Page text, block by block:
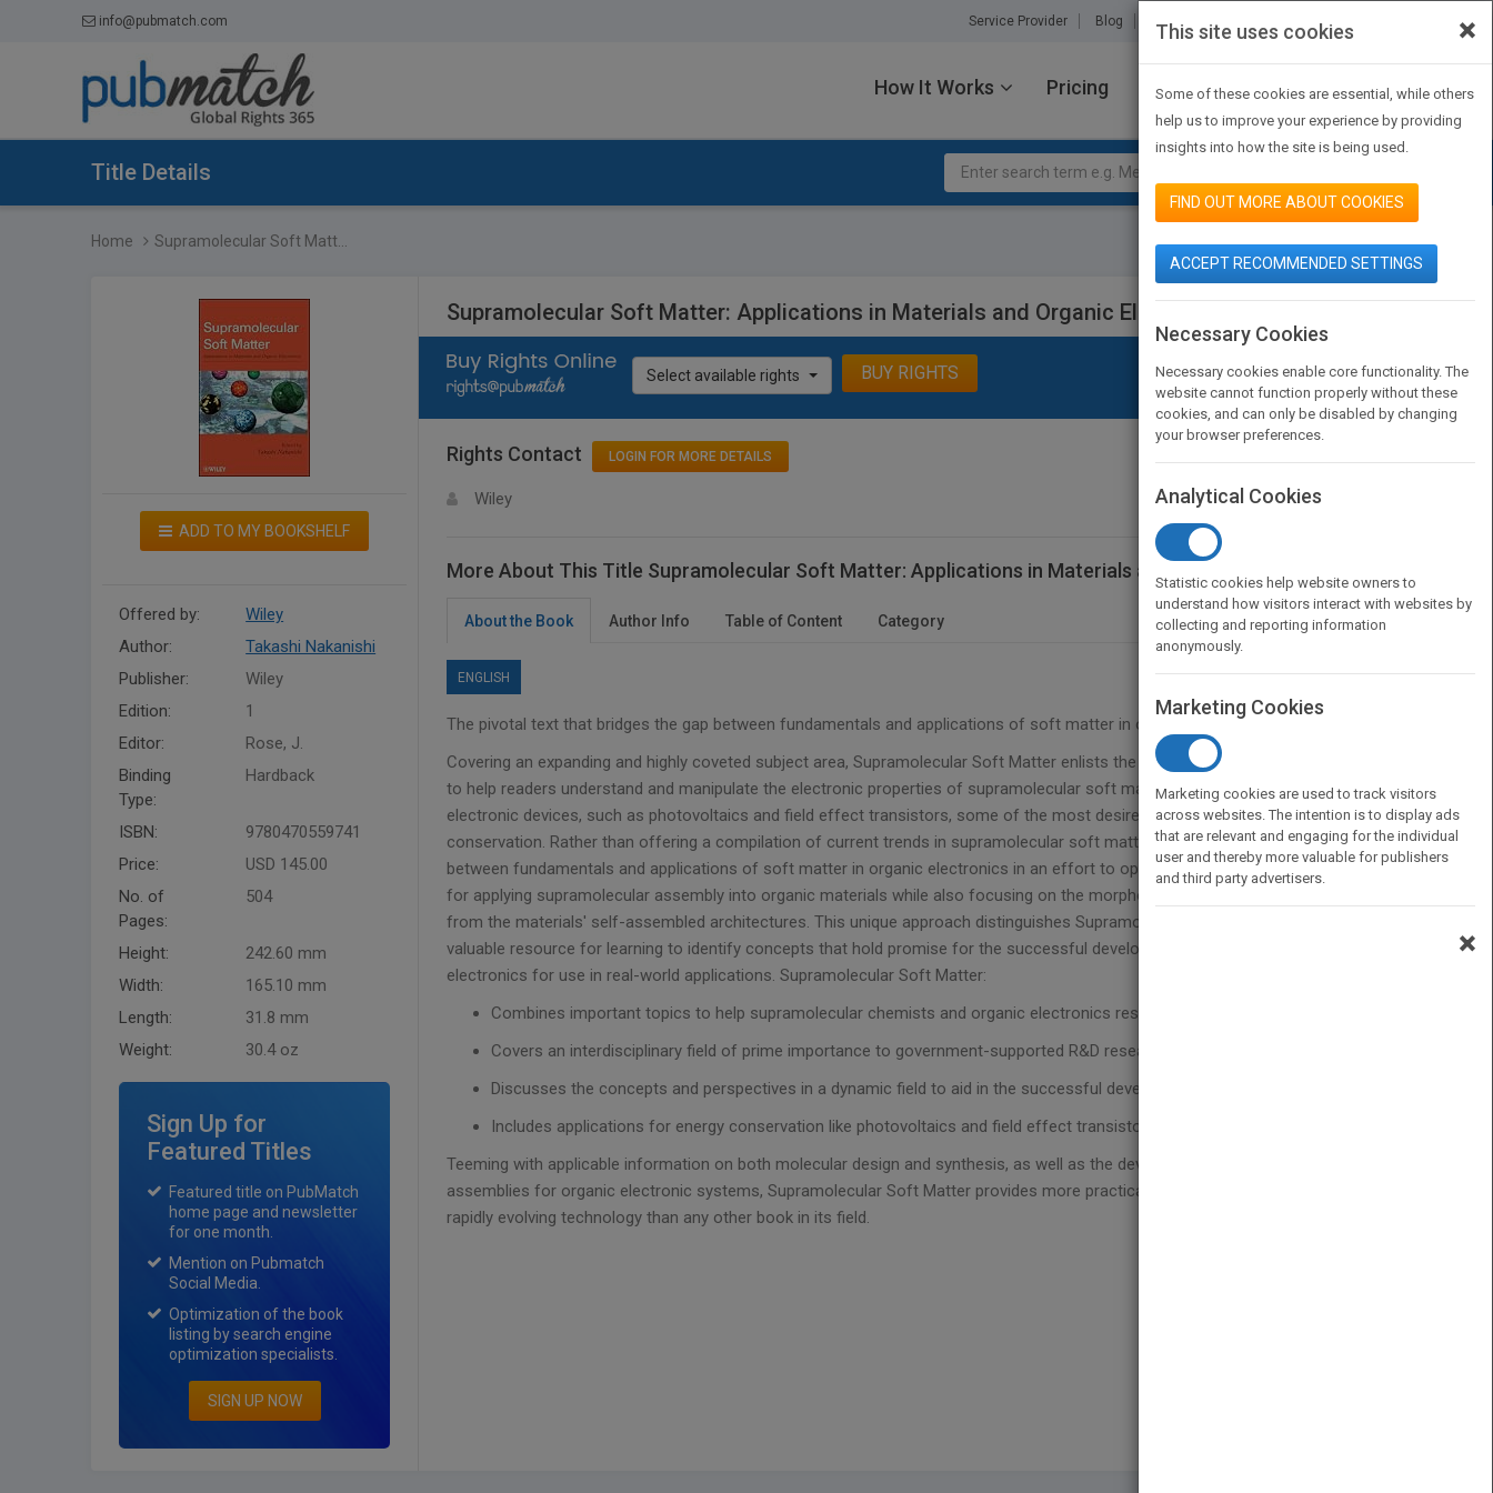
info@pubmatch.com Service Provider Blog About Us Contact Us
How It Works Pricing JOIN PUBMATCH SIGN IN
Title Details
Home Supramolecular Soft Matt...
ADD TO MY BOOKSHELF
Offered by:
Wiley
Author:
Takashi Nakanishi
Publisher:
Wiley
Edition:
1
Editor:
Rose, J.
Binding
Type:
Hardback
ISBN:
9780470559741
Price:
USD 145.00
No. of
Pages:
504
Height:
242.60 mm
Width:
165.10 mm
Length:
31.8 mm
Weight:
30.4 oz
Sign Up for
Featured Titles
Featured title on PubMatch
home page and newsletter
for one month.
Mention on Pubmatch
Social Media.
Optimization of the book
listing by search engine
optimization specialists.
SIGN UP NOW
Supramolecular Soft Matter: Applications in Materials and Organic Electronics
Select available rights BUY RIGHTS
Rights Contact LOGIN FOR MORE DETAILS
Wiley
More About This Title Supramolecular Soft Matter: Applications in Materials and Organic Electronics
About the Book Author Info Table of Content Category
ENGLISH
The pivotal text that bridges the gap between fundamentals and applications of soft matter in organic electronics
Covering an expanding and highly coveted subject area, Supramolecular Soft Matter enlists the services of leading researchers
to help readers understand and manipulate the electronic properties of supramolecular soft materials for use in organic opto-
electronic devices, such as photovoltaics and field effect transistors, some of the most desired materials for energy
conservation. Rather than offering a compilation of current trends in supramolecular soft matter, this book bridges the gap
between fundamentals and applications of soft matter in organic electronics in an effort to open new directions in research
for applying supramolecular assembly into organic materials while also focusing on the morphological functions originating
from the materials' self-assembled architectures. This unique approach distinguishes Supramolecular Soft Matter as a
valuable resource for learning to identify concepts that hold promise for the successful development of organic/polymeric
electronics for use in real-world applications. Supramolecular Soft Matter:
Combines important topics to help supramolecular chemists and organic electronics researchers work together
Covers an interdisciplinary field of prime importance to government-supported R&D research
Discusses the concepts and perspectives in a dynamic field to aid in the successful development of organic electronics
Includes applications for energy conservation like photovoltaics and field effect transistors
Teeming with applicable information on both molecular design and synthesis, as well as the development of smart molecular
assemblies for organic electronic systems, Supramolecular Soft Matter provides more practical in-depth coverage of this
rapidly evolving technology than any other book in its field.
×
This site uses cookies
Some of these cookies are essential, while others
help us to improve your experience by providing
insights into how the site is being used.
FIND OUT MORE ABOUT COOKIES
ACCEPT RECOMMENDED SETTINGS
Necessary Cookies
Necessary cookies enable core functionality. The
website cannot function properly without these
cookies, and can only be disabled by changing
your browser preferences.
Analytical Cookies
Statistic cookies help website owners to
understand how visitors interact with websites by
collecting and reporting information
anonymously.
Marketing Cookies
Marketing cookies are used to track visitors
across websites. The intention is to display ads
that are relevant and engaging for the individual
user and thereby more valuable for publishers
and third party advertisers.
×